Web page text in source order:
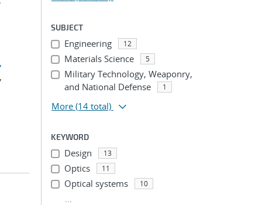
SUBJECT
Engineering 12
Materials Science 5
Military Technology, Weaponry,
and National Defense
1
More (14 total)
KEYWORD
Design 13
Optics 11
Optical systems 10
...